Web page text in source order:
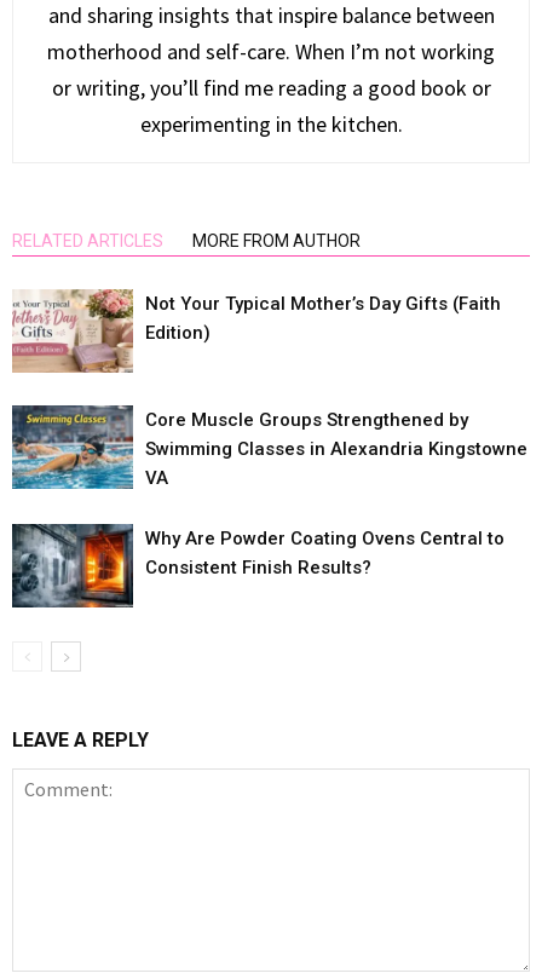
and sharing insights that inspire balance between
motherhood and self-care. When I’m not working
or writing, you’ll find me reading a good book or
experimenting in the kitchen.
RELATED ARTICLES MORE FROM AUTHOR
Not Your Typical Mother’s Day Gifts (Faith
Edition)
Core Muscle Groups Strengthened by
Swimming Classes in Alexandria Kingstowne
VA
Why Are Powder Coating Ovens Central to
Consistent Finish Results?
LEAVE A REPLY